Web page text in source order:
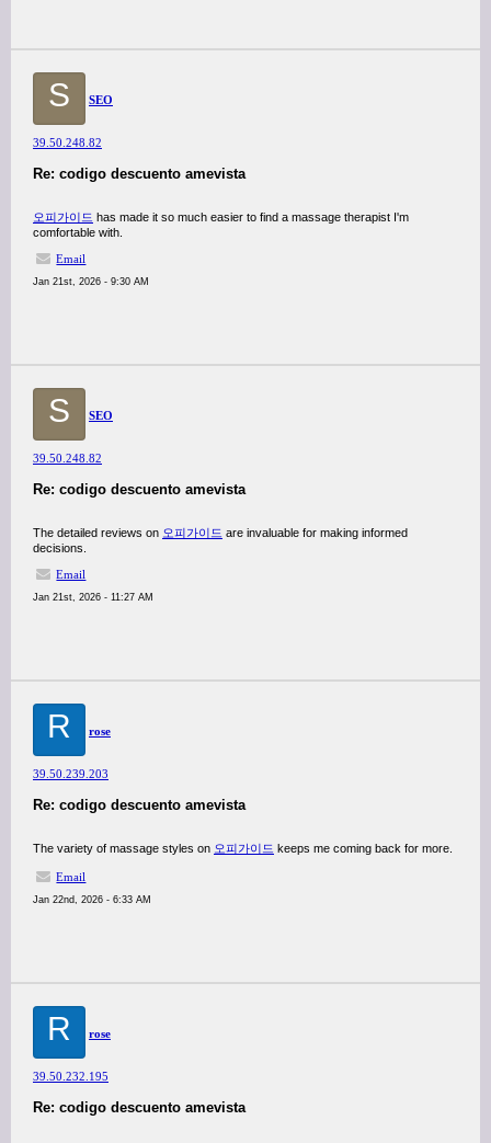
S SEO
39.50.248.82
Re: codigo descuento amevista
오피가이드 has made it so much easier to find a massage therapist I'm
comfortable with.
Email
Jan 21st, 2026 - 9:30 AM
S SEO
39.50.248.82
Re: codigo descuento amevista
The detailed reviews on 오피가이드 are invaluable for making informed
decisions.
Email
Jan 21st, 2026 - 11:27 AM
R rose
39.50.239.203
Re: codigo descuento amevista
The variety of massage styles on 오피가이드 keeps me coming back for more.
Email
Jan 22nd, 2026 - 6:33 AM
R rose
39.50.232.195
Re: codigo descuento amevista